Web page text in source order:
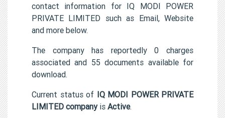
contact information for IQ MODI POWER
PRIVATE LIMITED such as Email, Website
and more below.
The company has reportedly 0 charges
associated and 55 documents available for
download.
Current status of IQ MODI POWER PRIVATE
LIMITED companyis Active.